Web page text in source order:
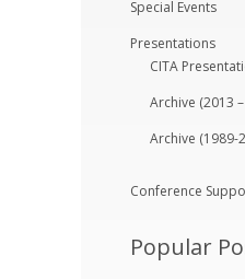
Special Events
Presentations
CITA
Archive (2013
Archive (1989-
Conference
Popular